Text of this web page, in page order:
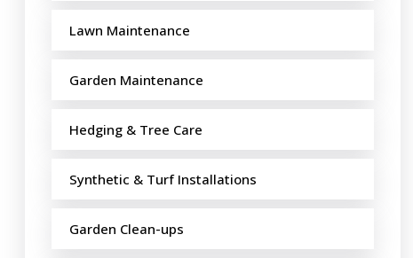
Lawn Maintenance
Garden Maintenance
Hedging & Tree Care
Synthetic & Turf Installations
Garden Clean-ups